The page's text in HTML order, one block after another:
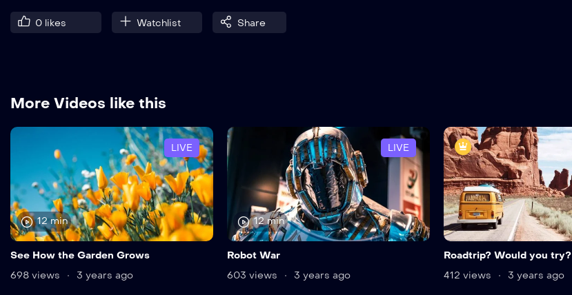
0 likes Watchlist Share
More Videos like this
LIVE
12 min
See How the Garden Grows
698 views
3 years ago
LIVE
12 min
Robot War
603 views
3 years ago
Roadtrip? Would you try?
412 views
3 years ago